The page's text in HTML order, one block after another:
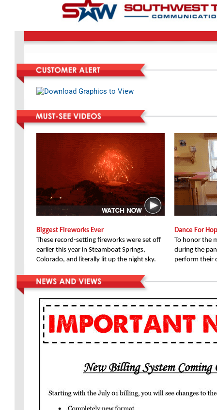
Biggest Fireworks Ever
These record-setting fireworks were set off
earlier this year in Steamboat Springs,
Colorado, and literally lit up the night sky.
Dance For
To honor the
during the
perform their